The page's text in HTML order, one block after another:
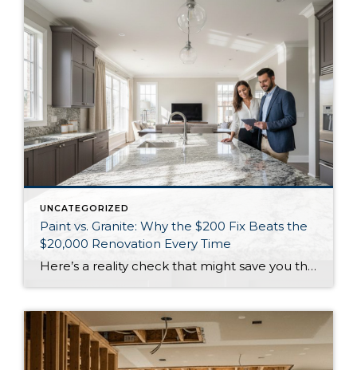
UNCATEGORIZED
Paint vs. Granite: Why the $200 Fix Beats the
$20,000 Renovation Every Time
Here’s a reality check that might save you thousands: that $20,000 kitchen renovation you’re considering might not move the needle as much as $200 worth of paint. According to Realtor surveys in the 2025 NAR report, painting ranks as the #1 recommendation for sellers, with 50% of agents suggesting painting the entire home and 41% […]